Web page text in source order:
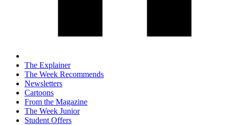
The Explainer
The Week Recommends
Newsletters
Cartoons
From the Magazine
The Week Junior
Student Offers